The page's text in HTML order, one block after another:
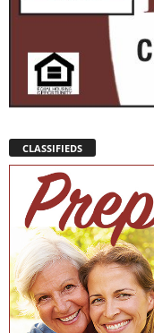
CLASSIFIEDS